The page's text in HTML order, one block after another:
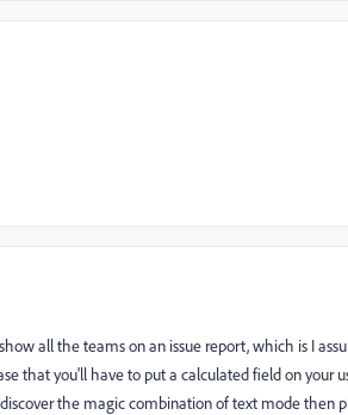
all the teams on an issue report, which is I
that you'll have to put a calculated field on your
the magic combination of text mode then